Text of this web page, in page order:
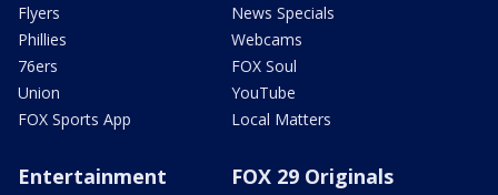
Flyers
Phillies
76ers
Union
FOX Sports App
News Specials
Webcams
FOX Soul
YouTube
Local Matters
Entertainment FOX 29 Originals